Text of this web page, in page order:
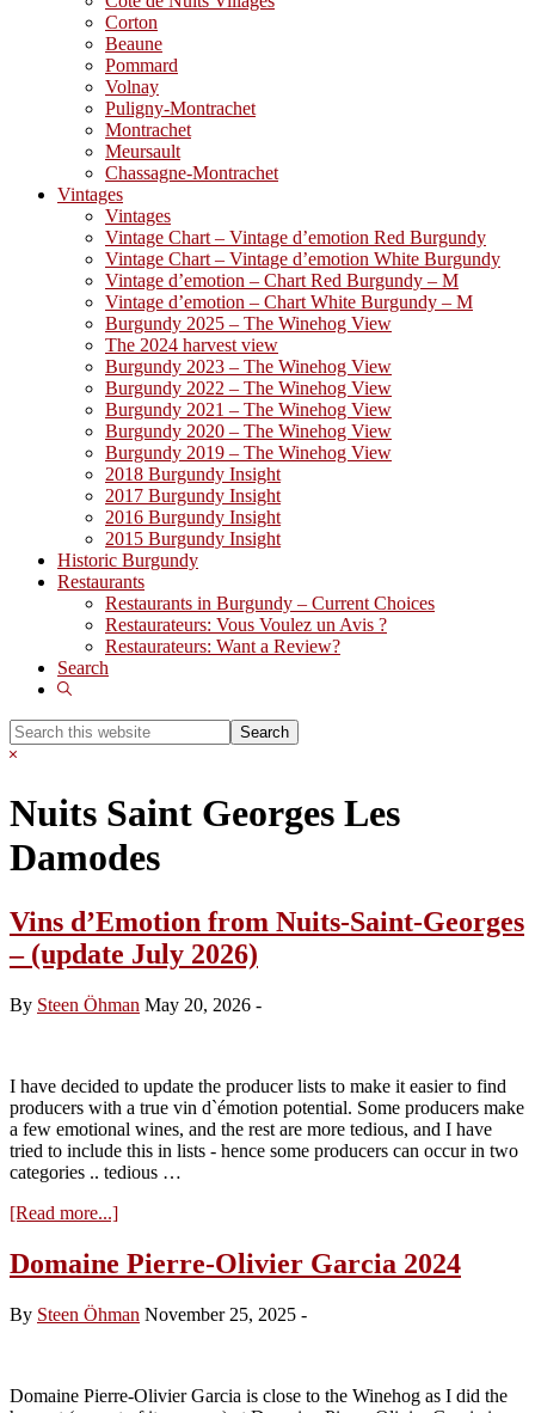
Corton
Beaune
Pommard
Volnay
Puligny-Montrachet
Montrachet
Meursault
Chassagne-Montrachet
Vintages
Vintages
Vintage Chart – Vintage d’emotion Red Burgundy
Vintage Chart – Vintage d’emotion White Burgundy
Vintage d’emotion – Chart Red Burgundy – M
Vintage d’emotion – Chart White Burgundy – M
Burgundy 2025 – The Winehog View
The 2024 harvest view
Burgundy 2023 – The Winehog View
Burgundy 2022 – The Winehog View
Burgundy 2021 – The Winehog View
Burgundy 2020 – The Winehog View
Burgundy 2019 – The Winehog View
2018 Burgundy Insight
2017 Burgundy Insight
2016 Burgundy Insight
2015 Burgundy Insight
Historic Burgundy
Restaurants
Restaurants in Burgundy – Current Choices
Restaurateurs: Vous Voulez un Avis ?
Restaurateurs: Want a Review?
Search
Show
Search
this
Hide
Nuits Saint Georges Les
Damodes
Vins d’Emotion from Nuits-Saint-Georges
– (update July 2026)
By Steen Öhman May 20, 2026 -
I have decided to update the producer lists to make it easier to find
producers with a true vin d`émotion potential. Some producers make
a few emotional wines, and the rest are more tedious, and I have
tried to include this in lists - hence some producers can occur in two
categories .. tedious …
[Read more...]about
d’Emotion
from
Saint-
July
Domaine Pierre-Olivier Garcia 2024
By Steen Öhman November 25, 2025 -
Domaine Pierre-Olivier Garcia is close to the Winehog as I did the